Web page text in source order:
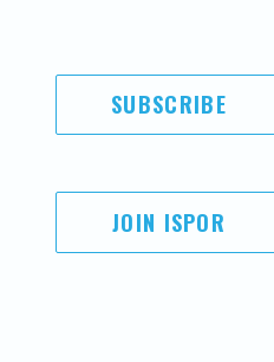
SUBSCRIBE
JOIN ISPOR